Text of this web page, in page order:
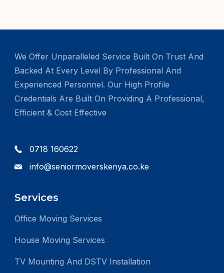
We Offer Unparalleled Service Built On Trust And
Backed At Every Level By Professional And
Experienced Personnel. Our High Profile
Credentials Are Built On Providing A Professional,
Efficient & Cost Effective
0718 160622
info@seniormoverskenya.co.ke
Services
Office Moving Services
House Moving Services
TV Mounting And DSTV Installation